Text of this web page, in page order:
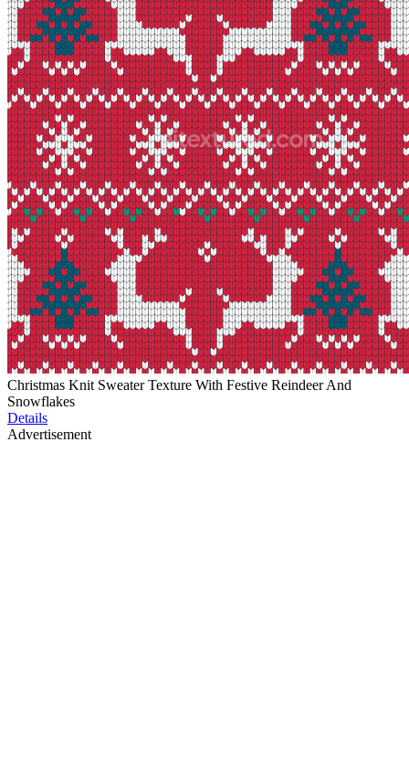
Christmas Knit Sweater Texture With Festive Reindeer And
Snowflakes
Details
Advertisement